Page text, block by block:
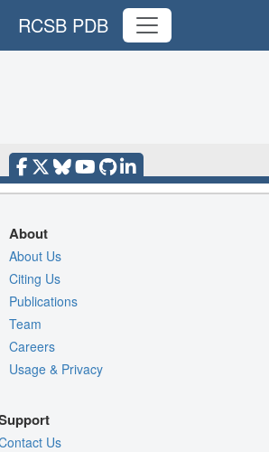
RCSB PDB
About
About Us
Citing Us
Publications
Team
Careers
Usage & Privacy
Us